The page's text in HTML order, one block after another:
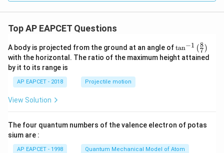
Top AP EAPCET Questions
A body is projected from the ground at an angle of\ta
n^
{-
\ri
tan−1 (7
8 )
with the horizontal. The ratio of the maximum height attained
by it to its range is
AP EAPCET - 2018 Projectile motion
View Solution
The four quantum numbers of the valence electron of potas
sium are :
AP EAPCET - 1998 Quantum Mechanical Model of Atom